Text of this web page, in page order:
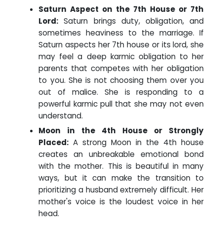
Saturn Aspect on the 7th House or 7th
Lord: Saturn brings duty, obligation, and
sometimes heaviness to the marriage. If
Saturn aspects her 7th house or its lord, she
may feel a deep karmic obligation to her
parents that competes with her obligation
to you. She is not choosing them over you
out of malice. She is responding to a
powerful karmic pull that she may not even
understand.
Moon in the 4th House or Strongly
Placed: A strong Moon in the 4th house
creates an unbreakable emotional bond
with the mother. This is beautiful in many
ways, but it can make the transition to
prioritizing a husband extremely difficult. Her
mother's voice is the loudest voice in her
head.